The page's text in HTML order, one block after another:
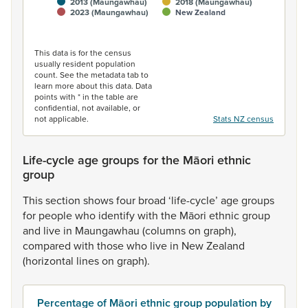
2023 (Maungawhau)
New Zealand
This data is for the census
usually resident population
count. See the metadata tab to
learn more about this data. Data
points with * in the table are
confidential, not available, or
not applicable.
Stats NZ census
Life-cycle age groups for the Māori ethnic
group
Thissection showsfour broad ‘life-cycle’ agegroups
for peoplewho identifywith the Māori ethnicgroup
and live in Maungawhau (columnson graph),
compared with thosewho live in NewZealand
(horizontal lineson graph).
Percentage of Māori ethnic group population by